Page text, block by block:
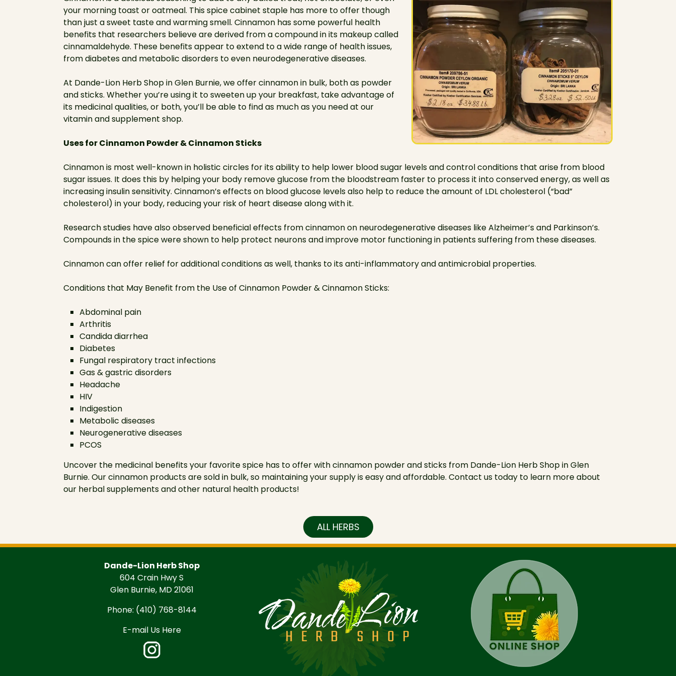
your morning toast or oatmeal. This spice cabinet staple has more to offer though
than just a sweet taste and warming smell. Cinnamon has some powerful health
benefits that researchers believe are derived from a compound in its makeup called
cinnamaldehyde. These benefits appear to extend to a wide range of health issues,
from diabetes and metabolic disorders to even neurodegenerative diseases.
At Dande-Lion Herb Shop in Glen Burnie, we offer cinnamon in bulk, both as powder
and sticks. Whether you’re using it to sweeten up your breakfast, take advantage of
its medicinal qualities, or both, you’ll be able to find as much as you need at our
vitamin and supplement shop.
Uses for Cinnamon Powder & Cinnamon Sticks
Cinnamon is most well-known in holistic circles for its ability to help lower blood sugar levels and control conditions that arise from blood
sugar issues. It does this by helping your body remove glucose from the bloodstream faster to process it into conserved energy, as well as
increasing insulin sensitivity. Cinnamon’s effects on blood glucose levels also help to reduce the amount of LDL cholesterol (“bad”
cholesterol) in your body, reducing your risk of heart disease along with it.
Research studies have also observed beneficial effects from cinnamon on neurodegenerative diseases like Alzheimer’s and Parkinson’s.
Compounds in the spice were shown to help protect neurons and improve motor functioning in patients suffering from these diseases.
Cinnamon can offer relief for additional conditions as well, thanks to its anti-inflammatory and antimicrobial properties.
Conditions that May Benefit from the Use of Cinnamon Powder & Cinnamon Sticks:
Abdominal pain
Arthritis
Candida diarrhea
Diabetes
Fungal respiratory tract infections
Gas & gastric disorders
Headache
HIV
Indigestion
Metabolic diseases
Neurogenerative diseases
PCOS
Uncover the medicinal benefits your favorite spice has to offer with cinnamon powder and sticks from Dande-Lion Herb Shop in Glen
Burnie. Our cinnamon products are sold in bulk, so maintaining your supply is easy and affordable. Contact us today to learn more about
our herbal supplements and other natural health products!
ALL HERBS
Dande-Lion Herb Shop
604 Crain Hwy S
Glen Burnie, MD 21061
Phone: (410) 768-8144
E-mail Us Here